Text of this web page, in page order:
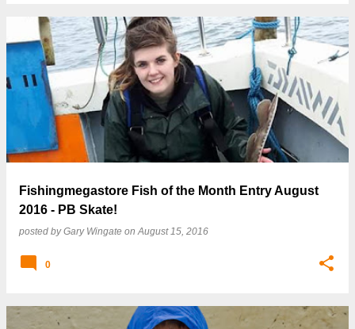
Fishingmegastore Fish of the Month Entry August
2016 - PB Skate!
posted byGary Wingate onAugust 15, 2016
0